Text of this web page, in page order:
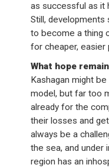
as successful as it
Still, developments
to become a thing
for cheaper, easier
What hope
Kashagan might
model, but far too
already for the
their losses and get
always be a
the sea, and under
region has an